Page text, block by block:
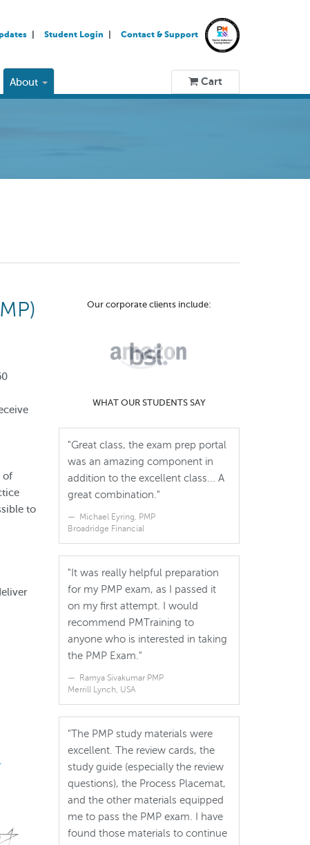
Student Login Contact & Support
About Cart
of
to
Our corporate clients include:
WHAT OUR STUDENTS SAY
"Great class, the exam prep portal
was an amazing component in
addition to the excellent class... A
great combination."
Michael Eyring, PMP
Broadridge Financial
"It was really helpful preparation
for my PMP exam, as I passed it
on my first attempt. I would
recommend PMTraining to
anyone who is interested in taking
the PMP Exam."
Ramya Sivakumar PMP
Merrill Lynch, USA
"The PMP study materials were
excellent. The review cards, the
study guide (especially the review
questions), the Process Placemat,
and the other materials equipped
me to pass the PMP exam. I have
found those materials to continue